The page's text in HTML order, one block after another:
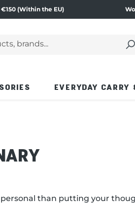
(Within the EU)
brands...
term and press the Enter key
EVERYDAY CARRY
than putting your